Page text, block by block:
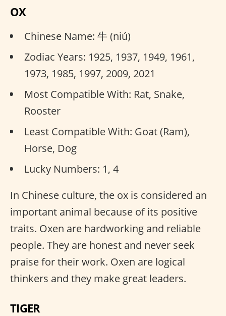
OX
Chinese Name: 牛 (niú)
Zodiac Years: 1925, 1937, 1949, 1961,
1973, 1985, 1997, 2009, 2021
Most Compatible With: Rat, Snake,
Rooster
Least Compatible With: Goat (Ram),
Horse, Dog
Lucky Numbers: 1, 4
In Chinese culture, the ox is considered an
important animal because of its positive
traits. Oxen are hardworking and reliable
people. They are honest and never seek
praise for their work. Oxen are logical
thinkers and they make great leaders.
TIGER